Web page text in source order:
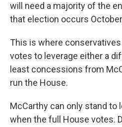
will need a majority of the
that election occurs
This is where
votes to leverage either a
least concessions from
run the House.
McCarthy can only stand to
when the full House votes.